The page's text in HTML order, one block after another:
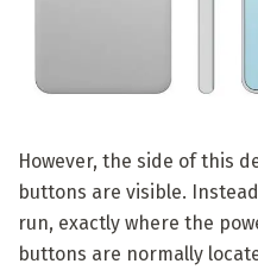
However, the side of this
buttons are visible.
run, exactly where the
buttons are normally